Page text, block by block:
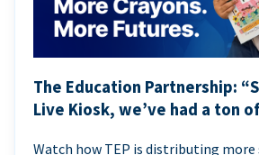
The Education Partnership:
Live Kiosk, we’ve had a ton
Watch how TEP is distributing more